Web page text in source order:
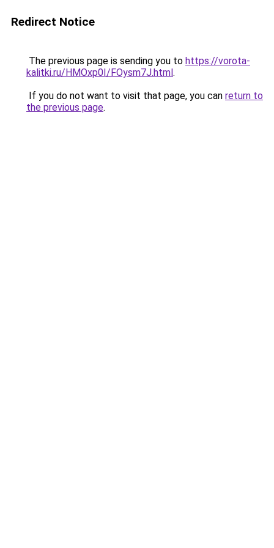
Redirect Notice
The previous page is sending you to https://vorota-
kalitki.ru/HMOxp0I/FOysm7J.html.
If you do not want to visit that page, you can return to
the previous page.